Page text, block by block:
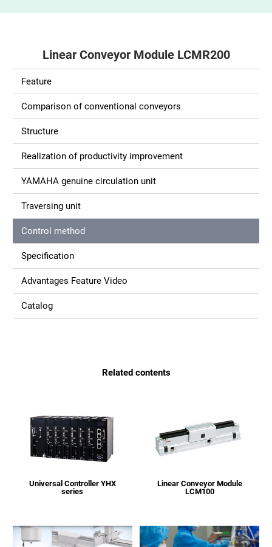
Linear Conveyor Module LCMR200
Feature
Comparison of conventional conveyors
Structure
Realization of productivity improvement
YAMAHA genuine circulation unit
Traversing unit
Control method
Specification
Advantages Feature Video
Catalog
Related contents
Universal Controller YHX
series
Linear Conveyor Module
LCM100